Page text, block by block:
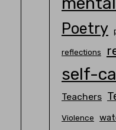
Poetry
reflections
self-
Teachers
Violence